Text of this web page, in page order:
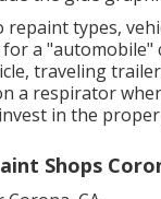
repaint types,
a "automobile"
traveling
a respirator
in the
Shops